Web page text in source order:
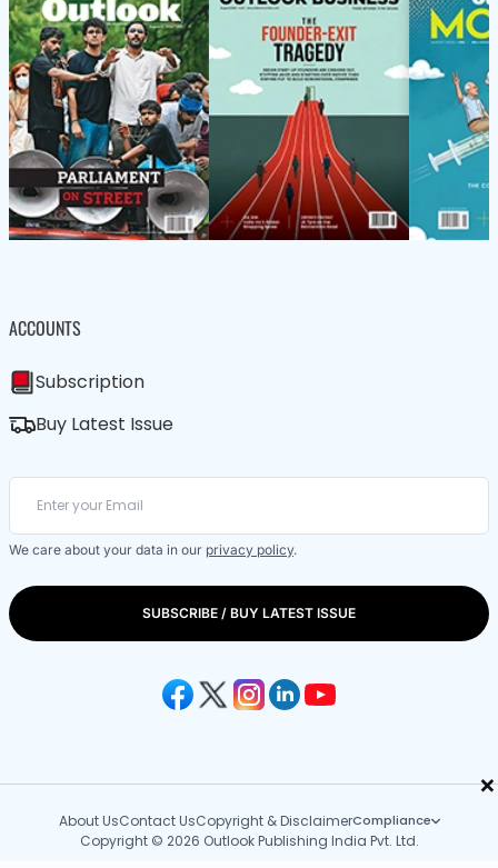
×
ACCOUNTS
Subscription
Buy Latest Issue
We care about your data in our privacy policy.
SUBSCRIBE / BUY LATEST ISSUE
About UsContact UsCopyright & DisclaimerCompliance
Copyright © 2026 Outlook Publishing India Pvt. Ltd.